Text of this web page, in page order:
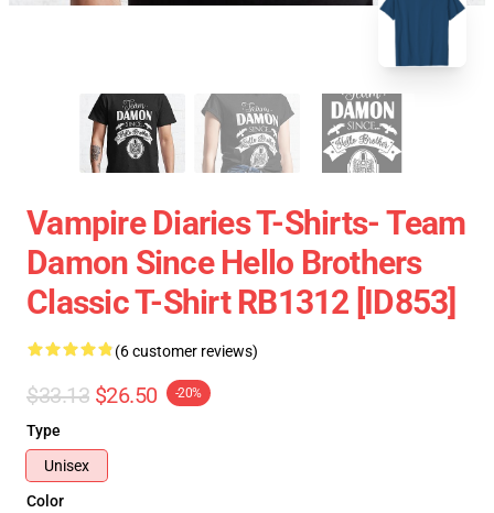
Vampire Diaries T-Shirts- Team
Damon Since Hello Brothers
Classic T-Shirt RB1312 [ID853]
(6 customer reviews)
$33.13 $26.50 -20%
Type
Unisex
Color